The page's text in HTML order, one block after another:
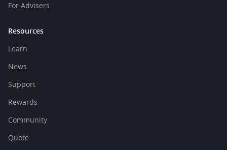
For Advisers
Resources
Learn
News
Support
Rewards
Community
Quote